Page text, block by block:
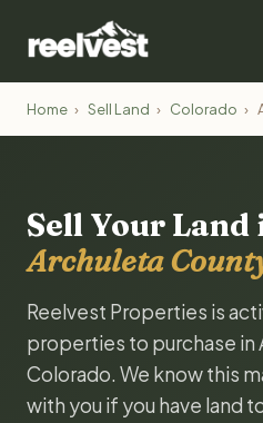
Home › Sell Land › Colorado ›
Sell Your Land
Archuleta
Reelvest Properties is
properties to purchase in
Colorado. We know this
with you if you have land